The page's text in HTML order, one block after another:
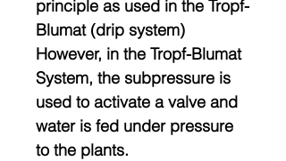
principle as used in the Tropf-
Blumat (drip system)
However, in the Tropf-Blumat
System, the subpressure is
used to activate a valve and
water is fed under pressure
to the plants.